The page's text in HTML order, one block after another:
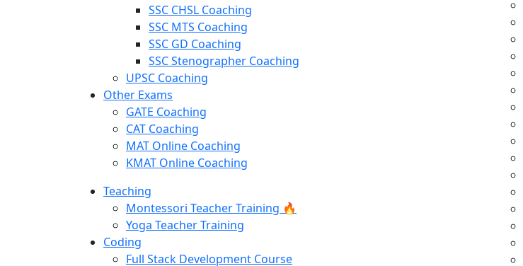
SSC CHSL Coaching
SSC MTS Coaching
SSC GD Coaching
SSC Stenographer Coaching
UPSC Coaching
Other Exams
GATE Coaching
CAT Coaching
MAT Online Coaching
KMAT Online Coaching
Teaching
Montessori Teacher Training 🔥
Yoga Teacher Training
Coding
Full Stack Development Course